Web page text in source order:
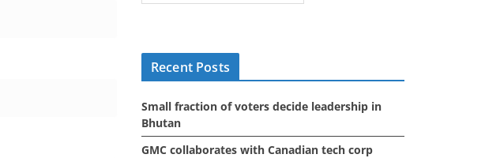
c
s
Recent Posts
Small fraction of voters decide leadership in
Bhutan
GMC collaborates with Canadian tech corp